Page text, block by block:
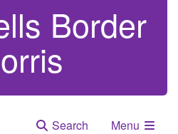
Border
Search Menu